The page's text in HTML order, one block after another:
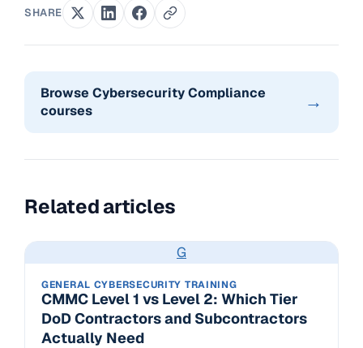
SHARE
Browse Cybersecurity Compliance
courses
→
Related articles
G
GENERAL CYBERSECURITY TRAINING
CMMC Level 1 vs Level 2: Which Tier
DoD Contractors and Subcontractors
Actually Need